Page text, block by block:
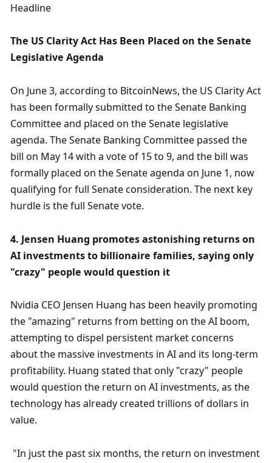
Headline
The US Clarity Act Has Been Placed on the Senate
Legislative Agenda
On June 3, according to BitcoinNews, the US Clarity Act
has been formally submitted to the Senate Banking
Committee and placed on the Senate legislative
agenda. The Senate Banking Committee passed the
bill on May 14 with a vote of 15 to 9, and the bill was
formally placed on the Senate agenda on June 1, now
qualifying for full Senate consideration. The next key
hurdle is the full Senate vote.
4. Jensen Huang promotes astonishing returns on
AI investments to billionaire families, saying only
"crazy" people would question it
Nvidia CEO Jensen Huang has been heavily promoting
the "amazing" returns from betting on the AI ​​boom,
attempting to dispel persistent market concerns
about the massive investments in AI and its long-term
profitability. Huang stated that only "crazy" people
would question the return on AI investments, as the
technology has already created trillions of dollars in
value.